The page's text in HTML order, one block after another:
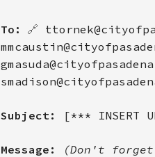
To: 🔗
Subject: [*** INSERT
Message:
(Don't